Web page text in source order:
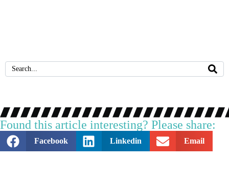
Found this article interesting? Please share:
Facebook Linkedin Email